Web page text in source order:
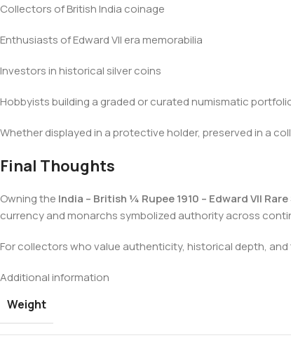
Collectors of British India coinage
Enthusiasts of Edward VII era memorabilia
Investors in historical silver coins
Hobbyists building a graded or curated numismatic
Whether displayed in a protective holder, preserved in a
Final Thoughts
Owning the India – British ¼ Rupee 1910 – Edward VII
currency and monarchs symbolized authority across
For collectors who value authenticity, historical depth,
Additional information
Weight